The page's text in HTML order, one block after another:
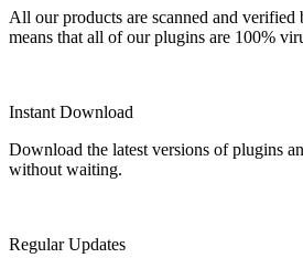
All our products are scanned and
means that all of our plugins are 100%
Instant Download
Download the latest versions of plugins
without waiting.
Regular Updates